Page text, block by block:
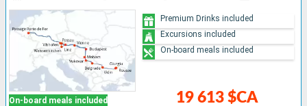
On-board meals included 19 613 $CA
Premium Drinks included
Excursions included
On-board meals included